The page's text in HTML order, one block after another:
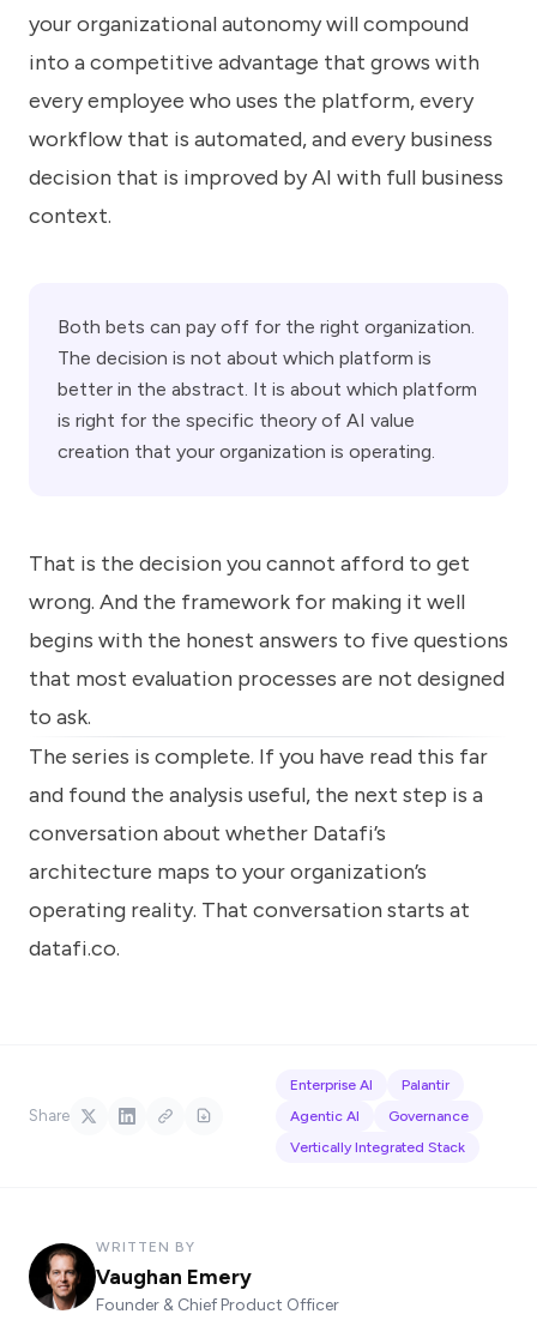
your organizational autonomy will compound
into a competitive advantage that grows with
every employee who uses the platform, every
workflow that is automated, and every business
decision that is improved by AI with full business
context.
Both bets can pay off for the right organization.
The decision is not about which platform is
better in the abstract. It is about which platform
is right for the specific theory of AI value
creation that your organization is operating.
That is the decision you cannot afford to get
wrong. And the framework for making it well
begins with the honest answers to five questions
that most evaluation processes are not designed
to ask.
The series is complete. If you have read this far
and found the analysis useful, the next step is a
conversation about whether Datafi’s
architecture maps to your organization’s
operating reality. That conversation starts at
datafi.co.
Share
Enterprise AI
Palantir
Agentic AI
Governance
Vertically Integrated Stack
WRITTEN BY
Vaughan Emery
Founder & Chief Product Officer